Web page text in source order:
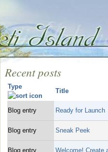
Recent posts
Type
Title
Blog entry Ready for Launch
Blog entry Sneak Peek
Blog entry Welcome! Create